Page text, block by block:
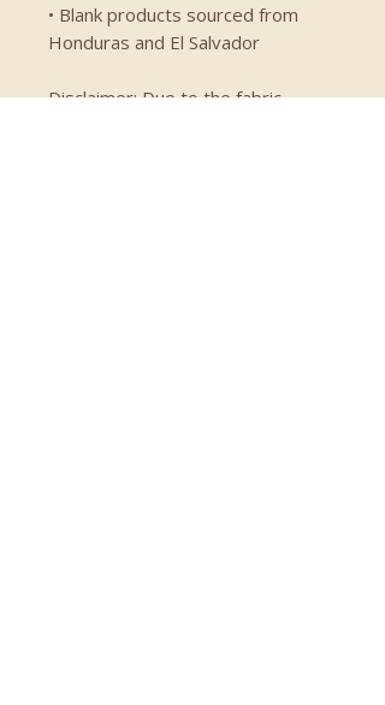
• Blank products sourced from
Honduras and El Salvador
Disclaimer: Due to the fabric